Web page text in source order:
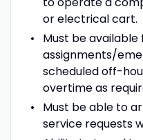
or electrical cart.
Must be
assignments/
scheduled off-
overtime as
Must be able to
service requests